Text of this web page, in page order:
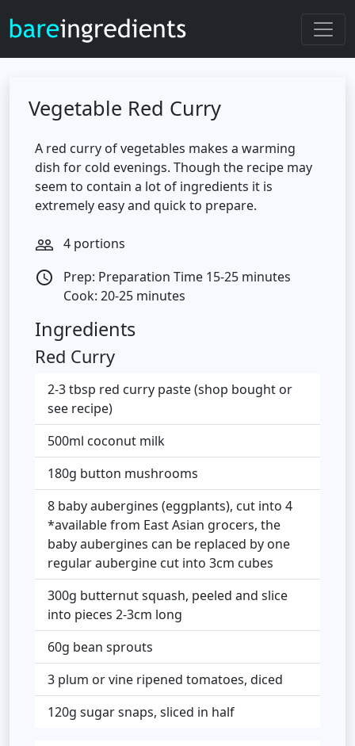
Vegetable Red Curry
A red curry of vegetables makes a warming
dish for cold evenings. Though the recipe may
seem to contain a lot of ingredients it is
extremely easy and quick to prepare.
people_outline 4 portions
access_time
Prep: Preparation Time 15-25 minutes
Cook: 20-25 minutes
Ingredients
Red Curry
2-3 tbsp red curry paste (shop bought or
see recipe)
500ml coconut milk
180g button mushrooms
8 baby aubergines (eggplants), cut into 4
*available from East Asian grocers, the
baby aubergines can be replaced by one
regular aubergine cut into 3cm cubes
300g butternut squash, peeled and slice
into pieces 2-3cm long
60g bean sprouts
3 plum or vine ripened tomatoes, diced
120g sugar snaps, sliced in half